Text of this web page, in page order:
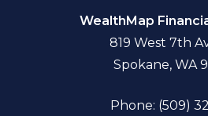
WealthMap
819 West 7th
Spokane, WA
Phone: (509)